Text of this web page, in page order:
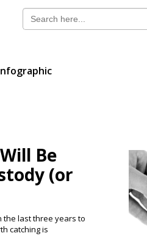
Search
for:
Be
(or
the last three years to
catching is